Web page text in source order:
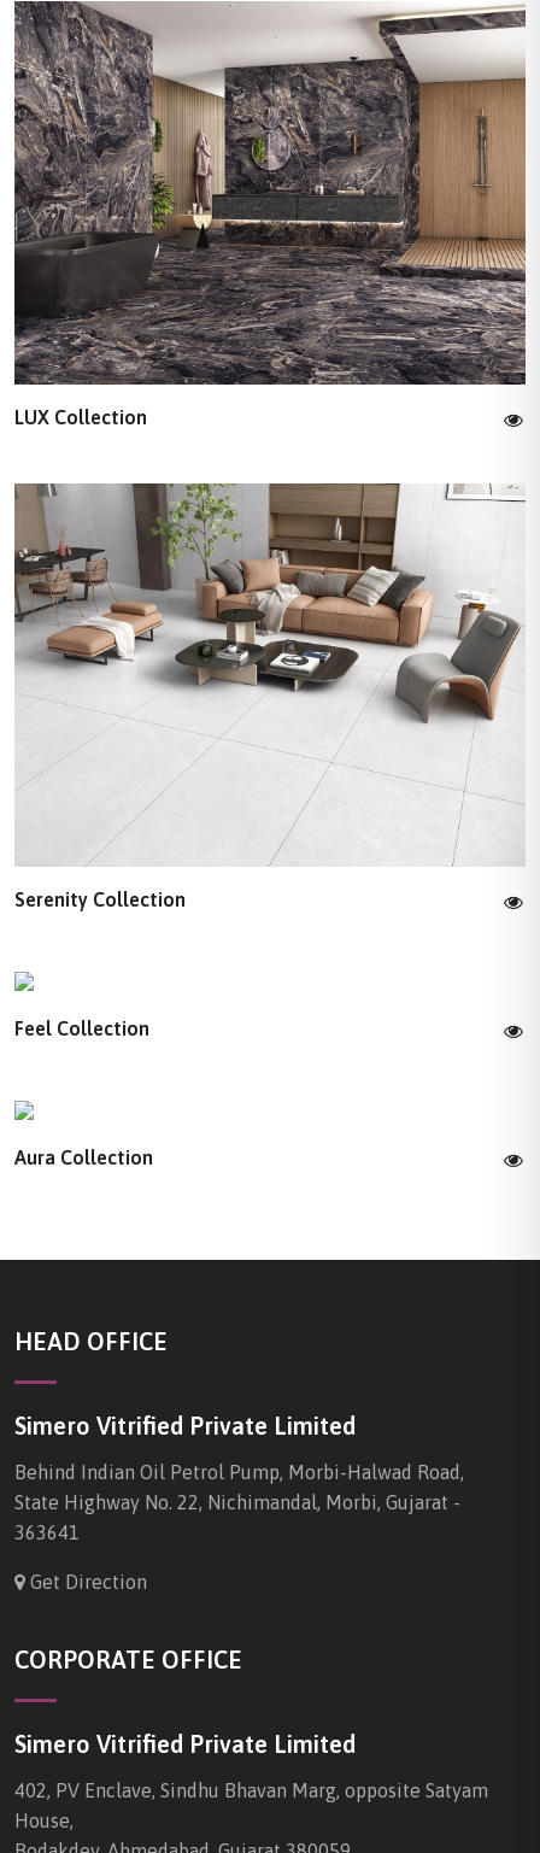
LUX Collection
Serenity Collection
Feel Collection
Aura Collection
HEAD OFFICE
Simero Vitrified Private Limited
Behind Indian Oil Petrol Pump, Morbi-Halwad Road,
State Highway No. 22, Nichimandal, Morbi, Gujarat -
363641
Get Direction
CORPORATE OFFICE
Simero Vitrified Private Limited
402, PV Enclave, Sindhu Bhavan Marg, opposite Satyam
House,